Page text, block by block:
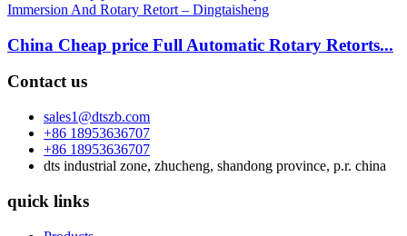
China Cheap price Full Automatic Rotary Retorts...
Contact us
sales1@dtszb.com
+86 18953636707
+86 18953636707
dts industrial zone, zhucheng, shandong province, p.r. china
quick links